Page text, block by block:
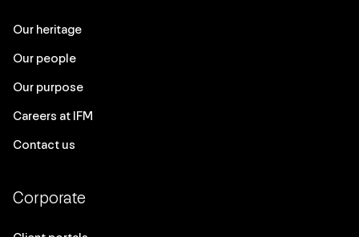
Our heritage
Our people
Our purpose
Careers at IFM
Contact us
Corporate